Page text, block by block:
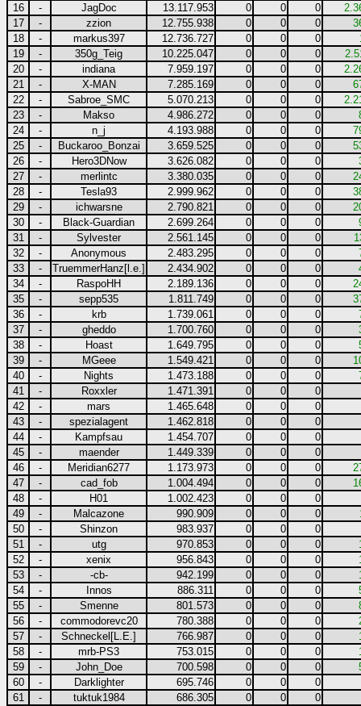
16
- JagDoc 13.117.953 0 0 0
17
- zzion 12.755.938 0 0 0
18
- markus397 12.736.727 0 0 0
19
- 350g_Teig 10.225.047 0 0 0
20
- indiana 7.959.197 0 0 0
21
- X-MAN 7.285.169 0 0 0
22
- Sabroe_SMC 5.070.213 0 0 0
23
- Makso 4.986.272 0 0 0
24
- n_j 4.193.988 0 0 0
25
- Buckaroo_Bonzai 3.659.525 0 0 0
26
- Hero3DNow 3.626.082 0 0 0
27
- merlintc 3.380.035 0 0 0
28
- Tesla93 2.999.962 0 0 0
29
- ichwarsne 2.790.821 0 0 0
30
- Black-Guardian 2.699.264 0 0 0
31
- Sylvester 2.561.145 0 0 0
32
- Anonymous 2.483.295 0 0 0
33
- TruemmerHanz[l.e.] 2.434.902 0 0 0
34
- RaspoHH 2.189.136 0 0 0
35
- sepp535 1.811.749 0 0 0
36
- krb 1.739.061 0 0 0
37
- gheddo 1.700.760 0 0 0
38
- Hoast 1.649.795 0 0 0
39
- MGeee 1.549.421 0 0 0
40
- Nights 1.473.188 0 0 0
41
- Roxxler 1.471.391 0 0
0
42
- mars 1.465.648 0 0
0
43
- spezialagent 1.462.818 0 0
0
44
- Kampfsau 1.454.707 0 0
0
45
- maender 1.449.339 0 0
0
46
- Meridian6277 1.173.973 0 0 0
47
- cad_fob 1.004.494 0 0 0
48
- H01 1.002.423 0 0
0
49
- Malcazone 990.909 0 0 0
50
- Shinzon 983.937 0 0
0
51
- utg 970.853 0 0 0
52
- xenix 956.843 0 0 0
53
- -cb- 942.199 0 0 0
54
- Innos 886.311 0 0 0
55
- Smenne 801.573 0 0 0
56
- commodorevc20 780.388 0 0 0
57
- Schneckel[L.E.] 766.987 0 0 0
58
- mrb-PS3 753.015 0 0 0
59
- John_Doe 700.598 0 0 0
60
- Darklighter 695.746 0 0
0
61
- tuktuk1984 686.305 0 0
0